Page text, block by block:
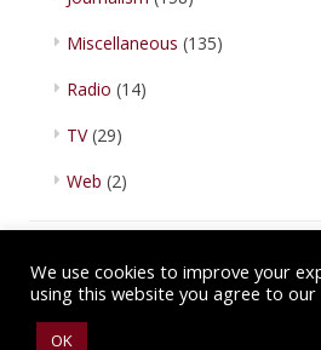
Miscellaneous (135)
Radio (14)
TV(29)
Web (2)
Copyright © 2026 IBA Newsroom. All
We use cookies to improve your
using this website you agree to our
OK